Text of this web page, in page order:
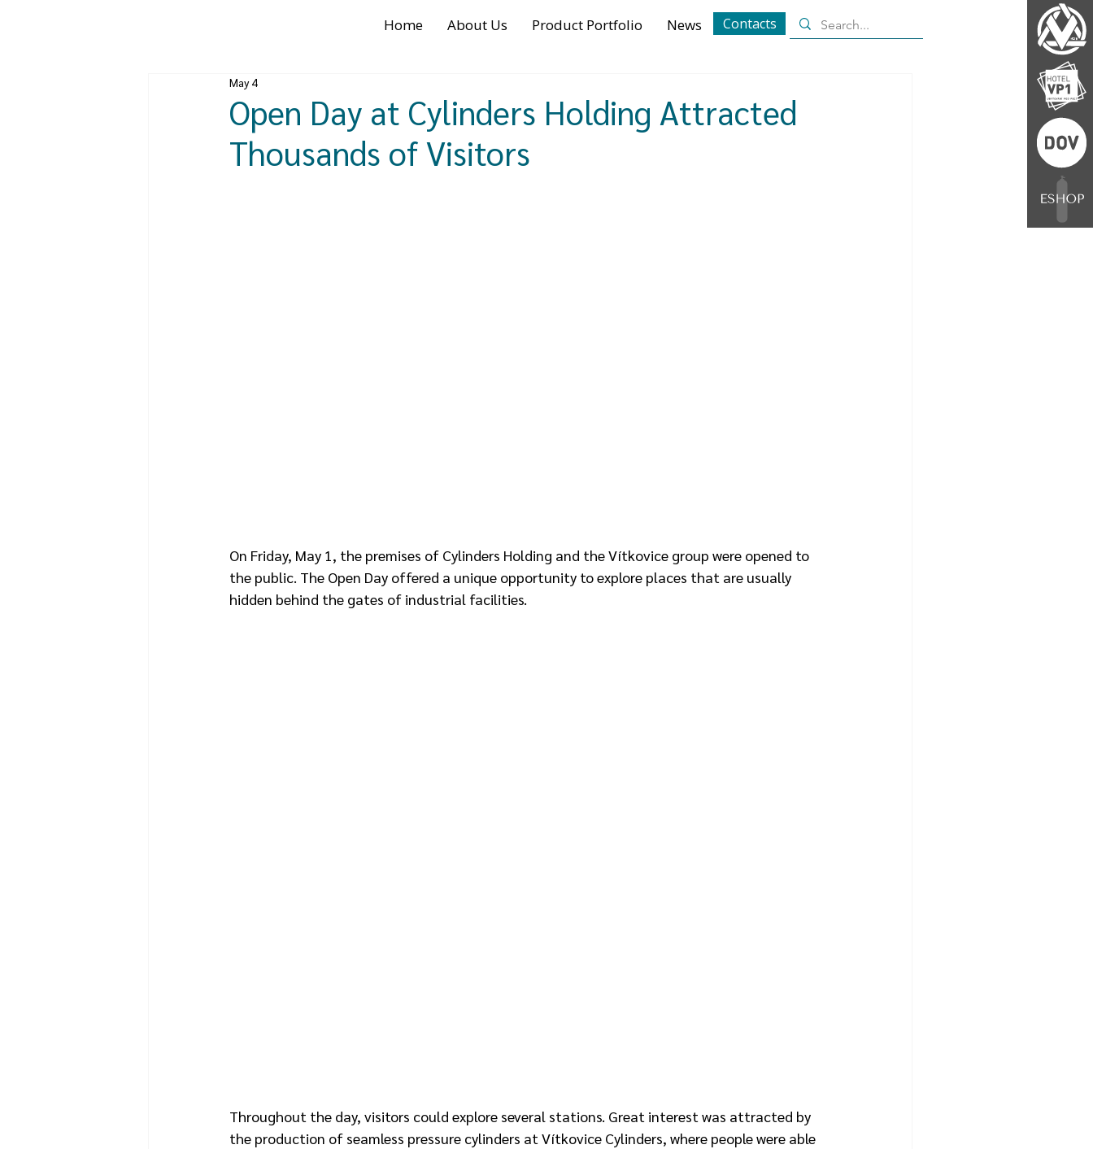
Home About Us Product Portfolio News Contacts
Open Day at Cylinders Holding Attracted
Thousands of Visitors
May 4
On Friday, May 1, the premises of Cylinders Holding and the Vítkovice group were opened to
the public. The Open Day offered a unique opportunity to explore places that are usually
hidden behind the gates of industrial facilities.
Throughout the day, visitors could explore several stations. Great interest was attracted by
the production of seamless pressure cylinders at Vítkovice Cylinders, where people were able